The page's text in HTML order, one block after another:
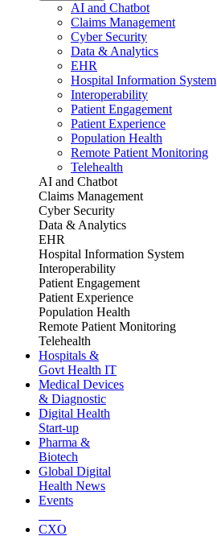
AI and Chatbot
Claims Management
Cyber Security
Data & Analytics
EHR
Hospital Information System
Interoperability
Patient Engagement
Patient Experience
Population Health
Remote Patient Monitoring
Telehealth
AI and Chatbot
Claims Management
Cyber Security
Data & Analytics
EHR
Hospital Information System
Interoperability
Patient Engagement
Patient Experience
Population Health
Remote Patient Monitoring
Telehealth
Hospitals &
Govt Health IT
Medical Devices
& Diagnostic
Digital Health
Start-up
Pharma &
Biotech
Global Digital
Health News
Events
CXO